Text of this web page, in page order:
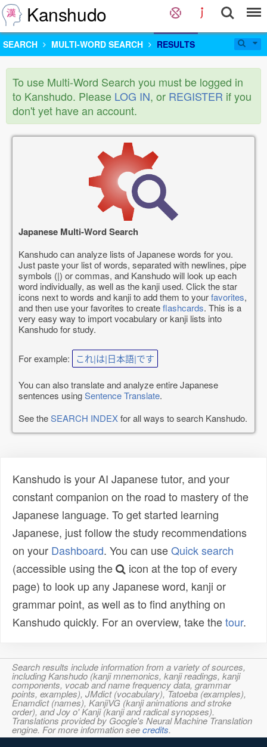
Kanshudo
SEARCH MULTI-WORD SEARCH RESULTS
To use Multi-Word Search you must be logged in
to Kanshudo. Please LOG IN, or REGISTER if you
don't yet have an account.
Japanese Multi-Word Search
Kanshudo can analyze lists of Japanese words for you.
Just paste your list of words, separated with newlines, pipe
symbols (|) or commas, and Kanshudo will look up each
word individually, as well as the kanji used. Click the star
icons next to words and kanji to add them to yourfavorites,
and then use your favorites to createflashcards. This is a
very easy way to import vocabulary or kanji lists into
Kanshudo for study.
For example: これ|は|日本語|です
You can also translate and analyze entire Japanese
sentences usingSentence Translate.
See theSEARCH INDEXfor all ways to search Kanshudo.
Kanshudo is your AI Japanese tutor, and your
constant companion on the road to mastery of the
Japanese language. To get started learning
Japanese, just follow the study recommendations
on your Dashboard. You can useQuick search
(accessible using the
icon at the top of every
page) to look up any Japanese word, kanji or
grammar point, as well as to find anything on
Kanshudo quickly. For an overview, take thetour.
Search results include information from a variety of sources,
including Kanshudo (kanji mnemonics, kanji readings, kanji
components, vocab and name frequency data, grammar
points, examples), JMdict (vocabulary), Tatoeba (examples),
Enamdict (names), KanjiVG (kanji animations and stroke
order), and Joy o' Kanji (kanji and radical synopses).
Translations provided by Google's Neural Machine Translation
engine. For more information seecredits.